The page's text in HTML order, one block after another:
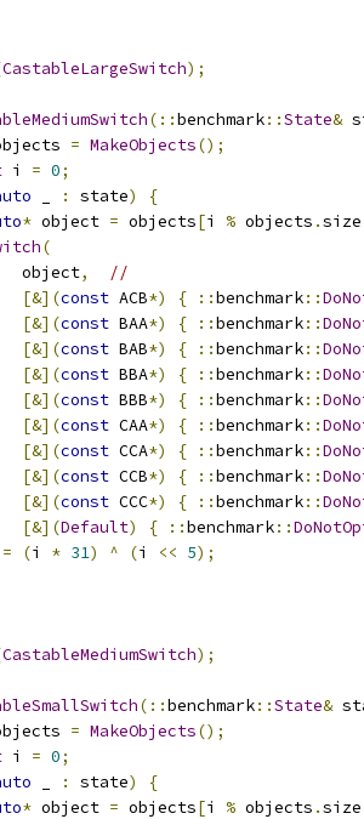
CastableLargeSwitch);
(::benchmark::State&
= MakeObjects();
i = 0;
: state)
{
* object = objects[i % objects .size
(
object
,
//
[&](const ACB*) { ::benchmark::
[&](const BAA*) { ::benchmark::
[&](const BAB*) { ::benchmark::
[&](const BBA*) { ::benchmark::
[&](const BBB*) { ::benchmark::
[&](const CAA*) { ::benchmark::
[&](const CCA*) { ::benchmark::
[&](const CCB*) { ::benchmark::
[&](const CCC*) { ::benchmark::
[&](Default) { ::benchmark::
= (i * 31) ^ (i << 5);
CastableMediumSwitch);
(::benchmark::State&
= MakeObjects();
i = 0;
: state)
{
* object = objects[i % objects .size